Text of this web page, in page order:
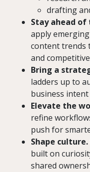
drafting
Stay ahead of
apply
content trends
and competitive
Bring a
ladders up to
business intent
Elevate the
refine
push for
Shape culture.
built on
shared